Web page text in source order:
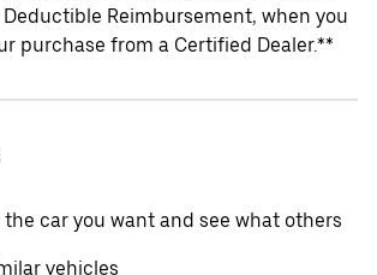
Reimbursement, when you
purchase from a Certified Dealer.**
car you want and see what others
vehicles